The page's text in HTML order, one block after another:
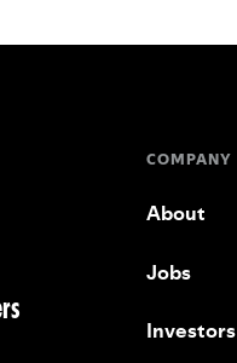
COMPANY
About
Jobs
Investors